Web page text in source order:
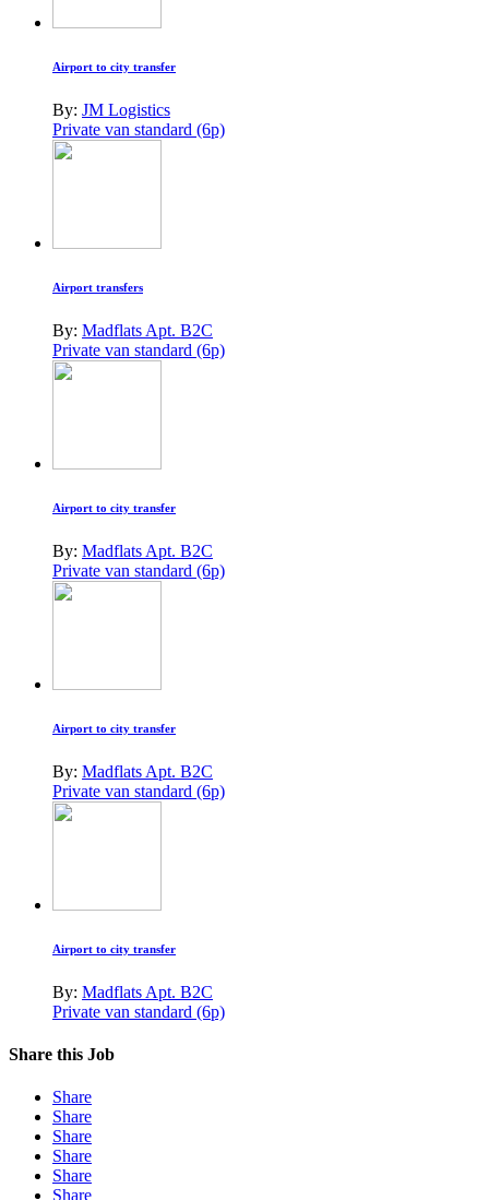
Airport to city transfer
By: JM Logistics
Private van standard (6p)
Airport transfers
By: Madflats Apt. B2C
Private van standard (6p)
Airport to city transfer
By: Madflats Apt. B2C
Private van standard (6p)
Airport to city transfer
By: Madflats Apt. B2C
Private van standard (6p)
Airport to city transfer
By: Madflats Apt. B2C
Private van standard (6p)
Share this Job
Share
Share
Share
Share
Share
Share